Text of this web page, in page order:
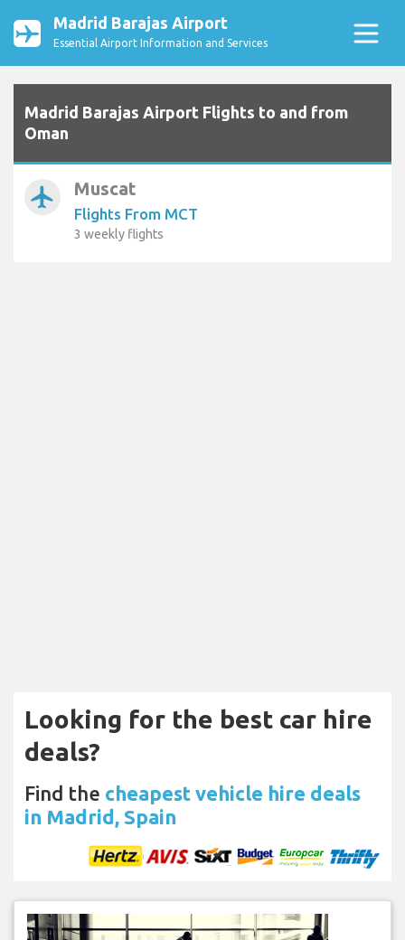
Madrid Barajas Airport
Essential Airport Information and Services
Madrid Barajas Airport Flights to and from
Oman
airplanemode_active Muscat
Flights From MCT
3 weekly flights
Looking for the best car hire
deals?
Find the cheapest vehicle hire deals
in Madrid, Spain